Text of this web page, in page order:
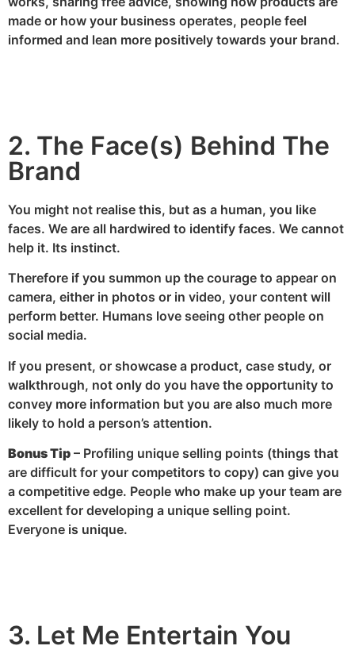
made or how your business operates, people feel
informed and lean more positively towards your brand.
2. The Face(s) Behind The
Brand
You might not realise this, but as a human, you like
faces. We are all hardwired to identify faces. We cannot
help it. Its instinct.
Therefore if you summon up the courage to appear on
camera, either in photos or in video, your content will
perform better. Humans love seeing other people on
social media.
If you present, or showcase a product, case study, or
walkthrough, not only do you have the opportunity to
convey more information but you are also much more
likely to hold a person’s attention.
Bonus Tip – Profiling unique selling points (things that
are difficult for your competitors to copy) can give you
a competitive edge. People who make up your team are
excellent for developing a unique selling point.
Everyone is unique.
3. Let Me Entertain You